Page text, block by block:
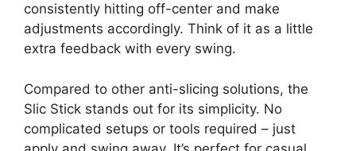
consistently hitting off-center and make
adjustments accordingly. Think of it as a little
extra feedback with every swing.
Compared to other anti-slicing solutions, the
Slic Stick stands out for its simplicity. No
complicated setups or tools required – just